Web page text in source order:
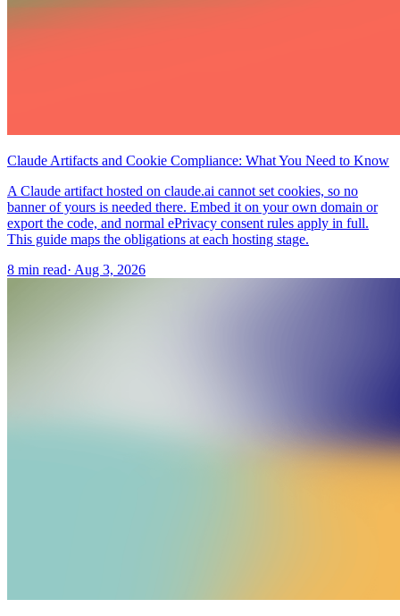
Claude Artifacts and Cookie Compliance: What You Need to Know
A Claude artifact hosted on claude.ai cannot set cookies, so no
banner of yours is needed there. Embed it on your own domain or
export the code, and normal ePrivacy consent rules apply in full.
This guide maps the obligations at each hosting stage.
8 min read· Aug 3, 2026